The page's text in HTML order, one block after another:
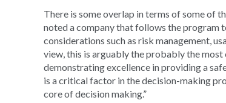
There is some overlap in terms of some of
noted a company that follows the program
considerations such as risk management,
view, this is arguably the probably the
demonstrating excellence in providing a
is a critical factor in the decision-making
core of decision making.”